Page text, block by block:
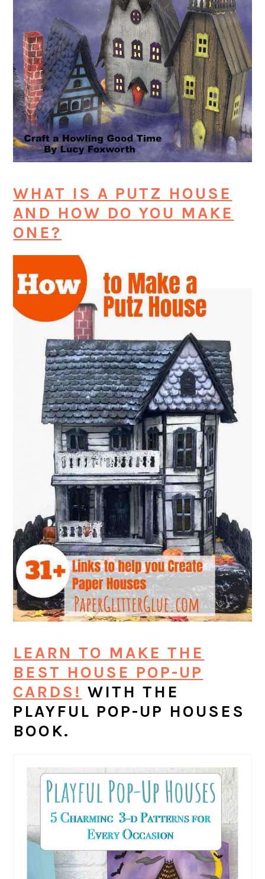
WHAT IS A PUTZ HOUSE
AND HOW DO YOU MAKE
ONE?
LEARN TO MAKE THE
BEST HOUSE POP-UP
CARDS! WITH THE
PLAYFUL POP-UP HOUSES
BOOK.